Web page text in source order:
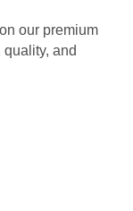
our premium
and